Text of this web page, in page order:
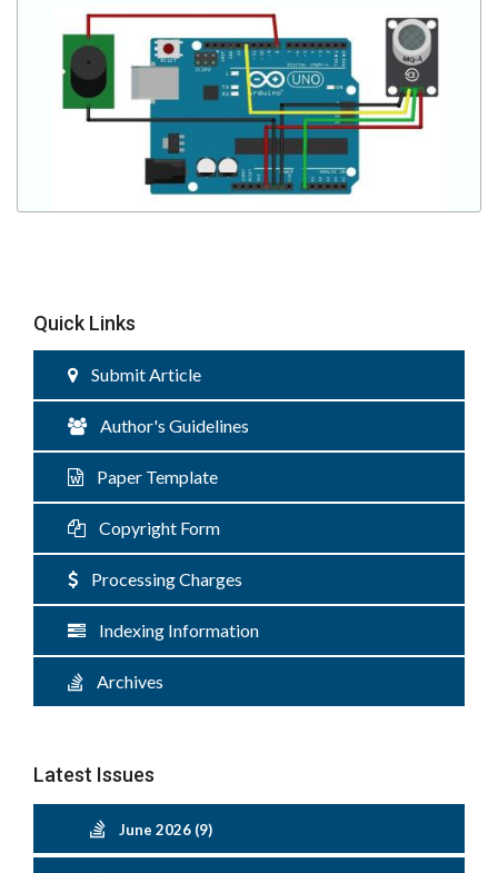
Quick Links
Submit Article
Author's Guidelines
Paper Template
Copyright Form
Processing Charges
Indexing Information
Archives
Latest Issues
June 2026 (9)